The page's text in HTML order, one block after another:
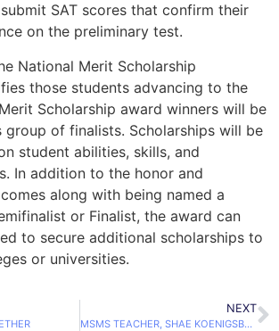
SAT scores that confirm their
on the preliminary test.
National Merit Scholarship
those students advancing to the
Scholarship award winners will be
group of finalists. Scholarships will be
student abilities, skills, and
In addition to the honor and
along with being named a
or Finalist, the award can
to secure additional scholarships to
or universities.
NEXT
MSMS TEACHER, SHAE KOENIGSBERGER, EARNS NATIONAL RECOGNITION